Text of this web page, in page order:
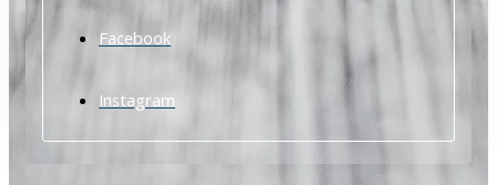
Facebook
Instagram